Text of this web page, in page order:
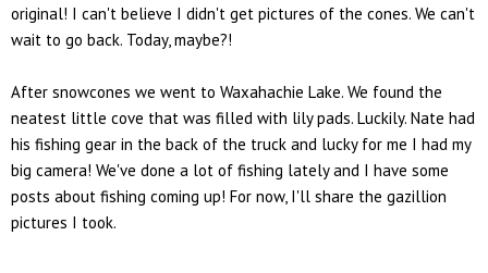
original! I can't believe I didn't get pictures of the cones. We can't
wait to go back. Today, maybe?!
After snowcones we went to Waxahachie Lake. We found the
neatest little cove that was filled with lily pads. Luckily. Nate had
his fishing gear in the back of the truck and lucky for me I had my
big camera! We've done a lot of fishing lately and I have some
posts about fishing coming up! For now, I'll share the gazillion
pictures I took.